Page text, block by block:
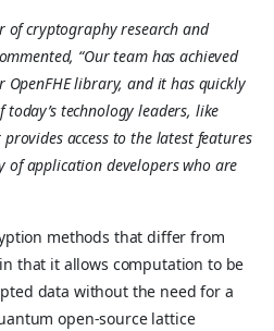
of cryptography research and
“Our team has achieved
library, and it has quickly
technology leaders, like
access to the latest features
of application developers who are
methods that differ from
that it allows computation to be
data without the need for a
open-source lattice